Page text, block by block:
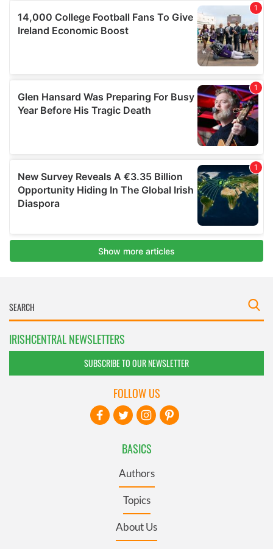
IRISHCENTRAL NEWSLETTERS
SUBSCRIBE TO OUR NEWSLETTER
BASICS
Authors
Topics
About Us
FOLLOW US